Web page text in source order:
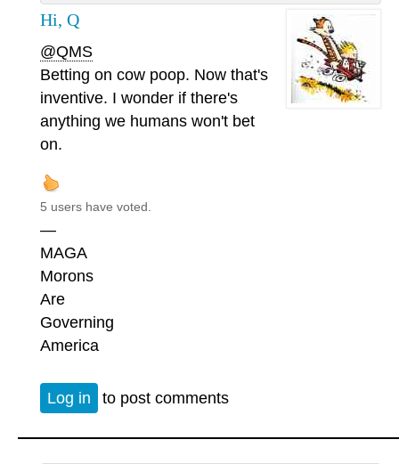
Hi, Q
@QMS
Betting on cow poop. Now that's
inventive. I wonder if there's
anything we humans won't bet
on.
5 users have voted.
—
MAGA
Morons
Are
Governing
America
Log in to post comments